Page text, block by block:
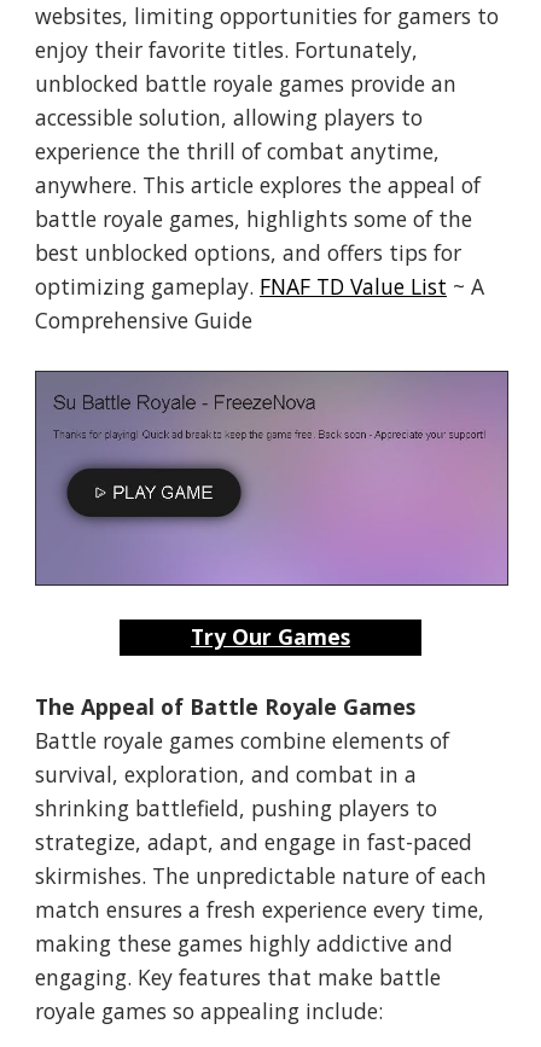
websites, limiting opportunities for gamers to
enjoy their favorite titles. Fortunately,
unblocked battle royale games provide an
accessible solution, allowing players to
experience the thrill of combat anytime,
anywhere. This article explores the appeal of
battle royale games, highlights some of the
best unblocked options, and offers tips for
optimizing gameplay. FNAF TD Value List ~ A
Comprehensive Guide
Try Our Games
The Appeal of Battle Royale Games
Battle royale games combine elements of
survival, exploration, and combat in a
shrinking battlefield, pushing players to
strategize, adapt, and engage in fast-paced
skirmishes. The unpredictable nature of each
match ensures a fresh experience every time,
making these games highly addictive and
engaging. Key features that make battle
royale games so appealing include: